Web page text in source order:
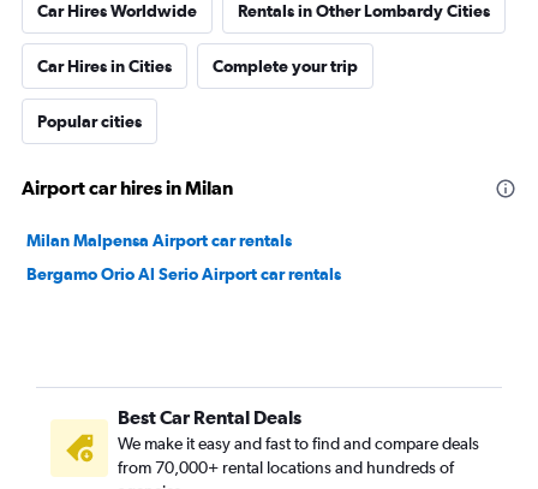
Car Hires Worldwide Rentals in Other Lombardy Cities
Car Hires in Cities Complete your trip
Popular cities
Airport car hires in Milan
Milan Malpensa Airport car rentals
Bergamo Orio Al Serio Airport car rentals
Best Car Rental Deals
We make it easy and fast to find and compare deals
from 70,000+ rental locations and hundreds of